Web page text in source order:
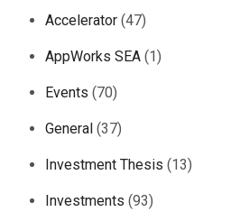
Accelerator (47)
AppWorks SEA (1)
Events (70)
General (37)
Investment Thesis (13)
Investments (93)